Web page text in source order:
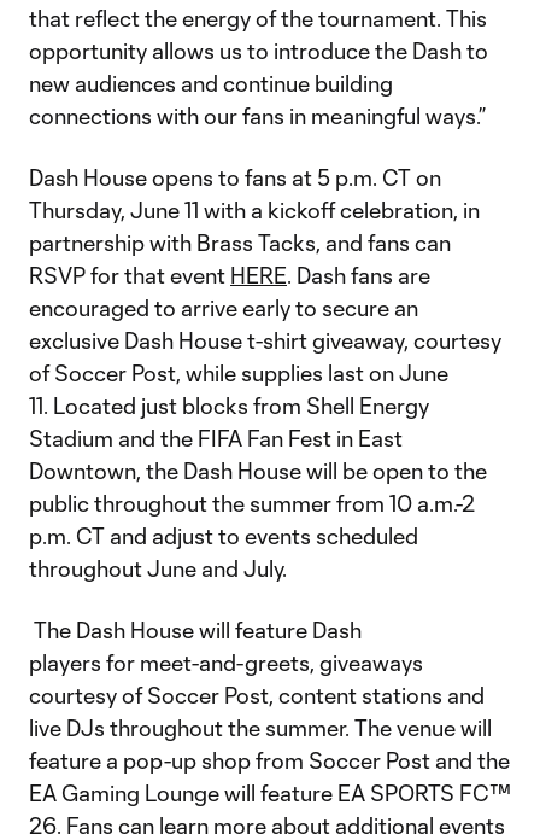
that reflect the energy of the tournament. This
opportunity allows us to introduce the Dash to
new audiences and continue building
connections with our fans in meaningful ways.”
Dash House opens to fans at 5 p.m. CT on
Thursday, June 11 with a kickoff celebration, in
partnership with Brass Tacks, and fans can
RSVP for that event HERE. Dash fans are
encouraged to arrive early to secure an
exclusive Dash House t-shirt giveaway, courtesy
of Soccer Post, while supplies last on June
11. Located just blocks from Shell Energy
Stadium and the FIFA Fan Fest in East
Downtown, the Dash House will be open to the
public throughout the summer from 10 a.m.-2
p.m. CT and adjust to events scheduled
throughout June and July.
The Dash House will feature Dash
players for meet-and-greets, giveaways
courtesy of Soccer Post, content stations and
live DJs throughout the summer. The venue will
feature a pop-up shop from Soccer Post and the
EA Gaming Lounge will feature EA SPORTS FC™
26. Fans can learn more about additional events